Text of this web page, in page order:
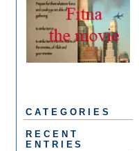
CATEGORIES
RECENT
ENTRIES